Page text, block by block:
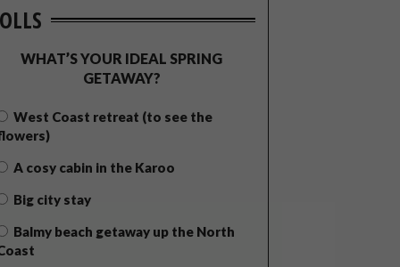
WHAT’S YOUR IDEAL SPRING
GETAWAY?
West Coast retreat (to see the
A cosy cabin in the Karoo
Big city stay
Balmy beach getaway up the North